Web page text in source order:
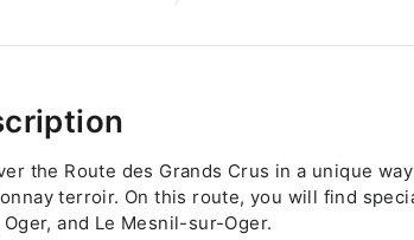
the Route des Grands Crus in a unique
terroir. On this route, you will find
Oger, and Le Mesnil-sur-Oger.